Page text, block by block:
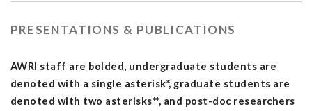
PRESENTATIONS & PUBLICATIONS
AWRI staff are bolded, undergraduate students are
denoted with a single asterisk*, graduate students are
denoted with two asterisks**, and post-doc researchers